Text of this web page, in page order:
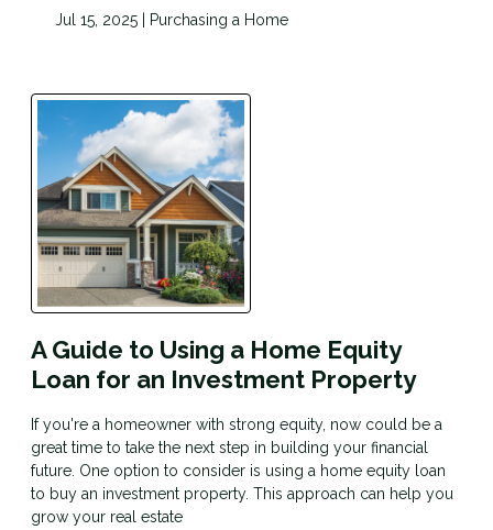
Jul 15, 2025 | Purchasing a Home
A Guide to Using a Home Equity
Loan for an Investment Property
If you're a homeowner with strong equity, now could be a
great time to take the next step in building your financial
future. One option to consider is using a home equity loan
to buy an investment property. This approach can help you
grow your real estate